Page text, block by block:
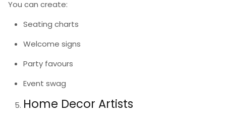
You can create:
Seating charts
Welcome signs
Party favours
Event swag
Home Decor Artists